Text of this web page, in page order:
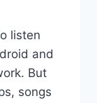
listen
and
But
songs